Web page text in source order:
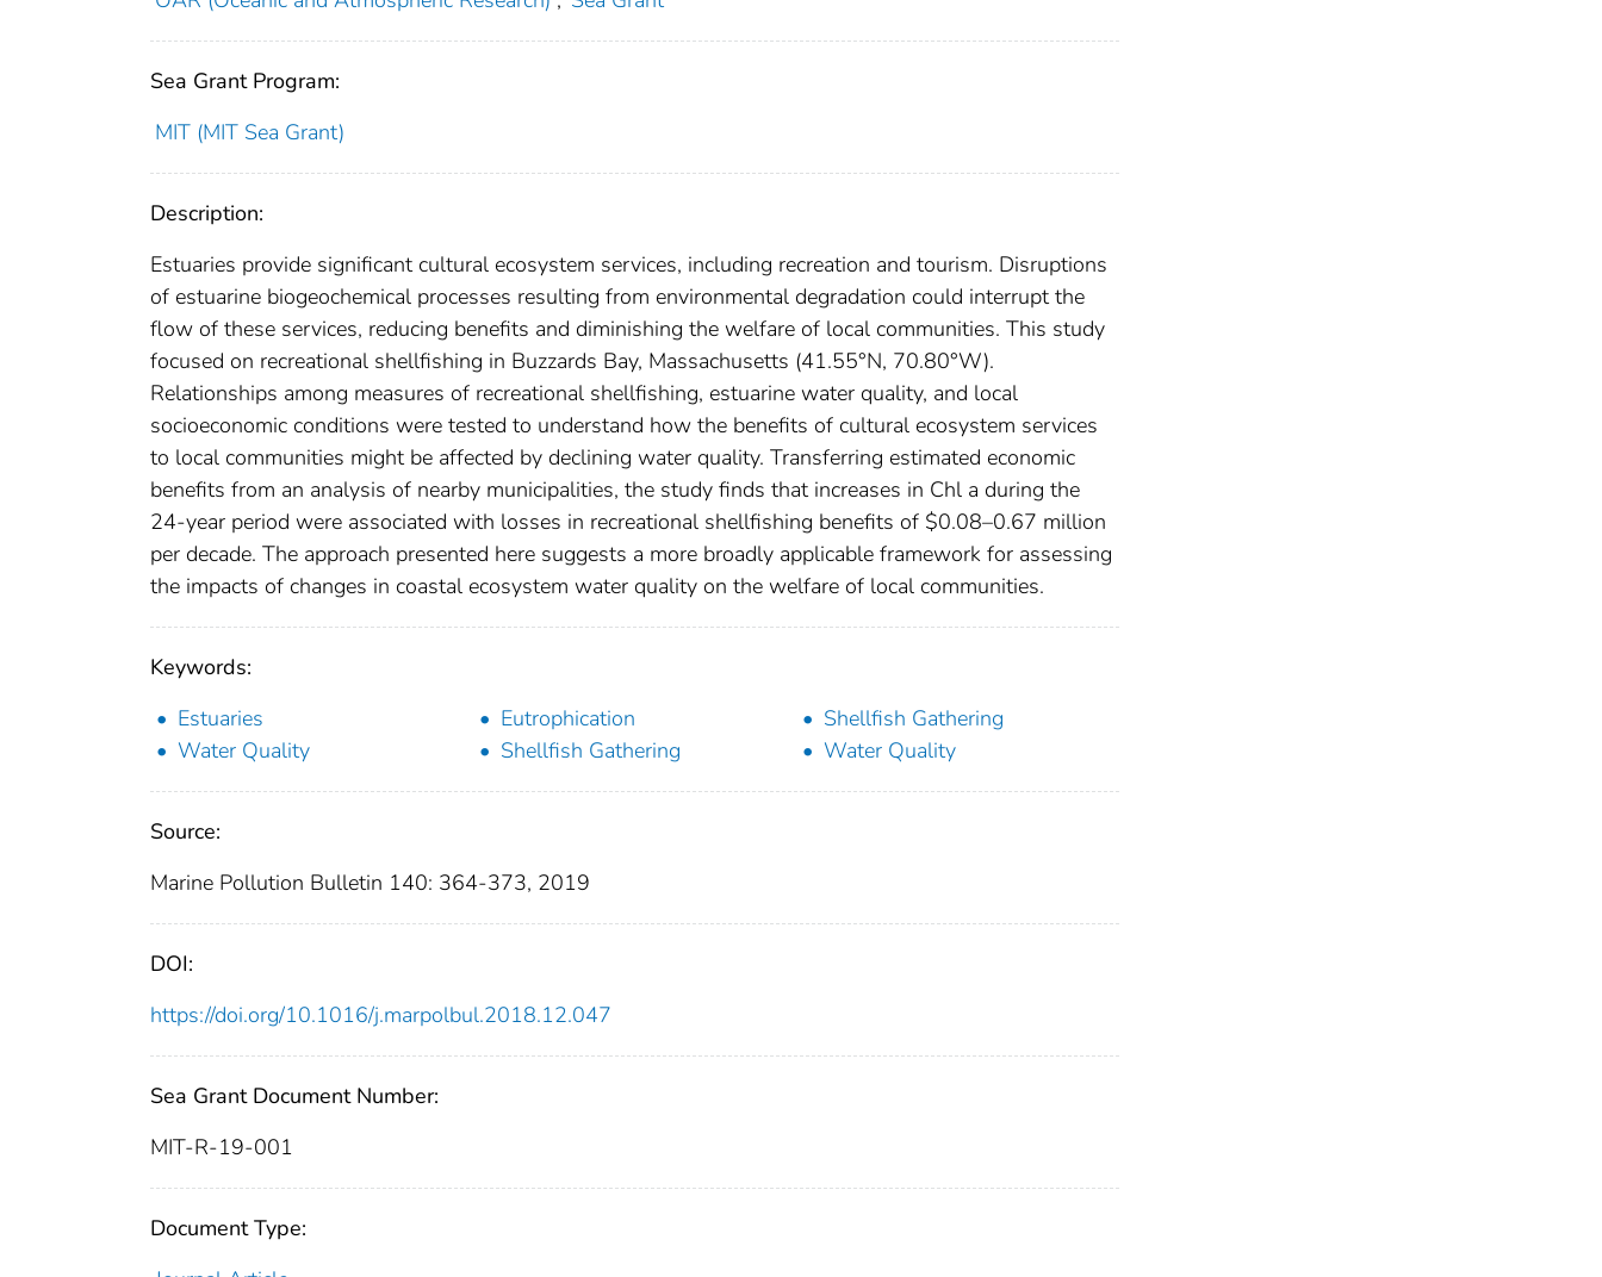
Sea Grant Program:
MIT (MIT Sea Grant)
Description:
Estuaries provide significant cultural ecosystem services, including recreation and tourism. Disruptions
of estuarine biogeochemical processes resulting from environmental degradation could interrupt the
flow of these services, reducing benefits and diminishing the welfare of local communities. This study
focused on recreational shellfishing in Buzzards Bay, Massachusetts (41.55°N, 70.80°W).
Relationships among measures of recreational shellfishing, estuarine water quality, and local
socioeconomic conditions were tested to understand how the benefits of cultural ecosystem services
to local communities might be affected by declining water quality. Transferring estimated economic
benefits from an analysis of nearby municipalities, the study finds that increases in Chl a during the
24-year period were associated with losses in recreational shellfishing benefits of $0.08–0.67 million
per decade. The approach presented here suggests a more broadly applicable framework for assessing
the impacts of changes in coastal ecosystem water quality on the welfare of local communities.
Keywords:
Estuaries
Eutrophication
Shellfish Gathering
Water Quality
Shellfish Gathering Water Quality
Source:
Marine Pollution Bulletin 140: 364-373, 2019
DOI:
https://doi.org/10.1016/j.marpolbul.2018.12.047
Sea Grant Document Number:
MIT-R-19-001
Document Type: